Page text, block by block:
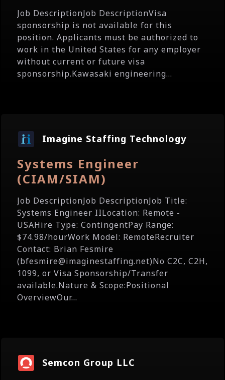
Job DescriptionJob DescriptionVisa
sponsorship is not available for this
position. Applicants must be authorized to
work in the United States for any employer
without current or future visa
sponsorship.Kawasaki engineering...
Imagine Staffing Technology
Systems Engineer
(CIAM/SIAM)
Job DescriptionJob DescriptionJob Title:
Systems Engineer IILocation: Remote -
USAHire Type: ContingentPay Range:
$74.98/hourWork Model: RemoteRecruiter
Contact: Brian Fesmire
(bfesmire@imaginestaffing.net)No C2C, C2H,
1099, or Visa Sponsorship/Transfer
available.Nature & Scope:Positional
OverviewOur...
Semcon Group LLC